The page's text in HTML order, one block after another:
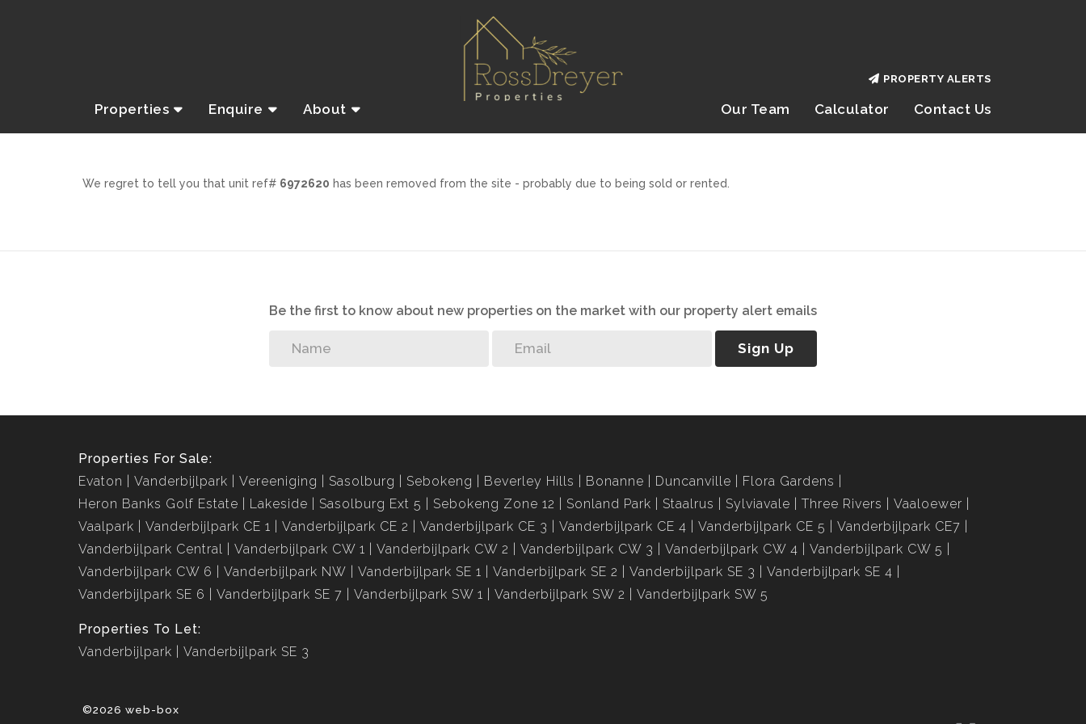
Properties Enquire About Our Team Calculator Contact Us
PROPERTY ALERTS
We regret to tell you that unit ref# 6972620 has been removed from the site - probably due to being sold or rented.
Be the first to know about new properties on the market with our property alert emails
Sign Up
Properties For Sale:
Evaton
Vanderbijlpark Vereeniging Sasolburg Sebokeng Beverley Hills Bonanne Duncanville
Flora Gardens
Heron Banks Golf Estate
Lakeside Sasolburg Ext 5 Sebokeng Zone 12 Sonland Park Staalrus Sylviavale Three Rivers
Vaaloewer
Vaalpark
Vanderbijlpark CE 1 Vanderbijlpark CE 2 Vanderbijlpark CE 3 Vanderbijlpark CE 4 Vanderbijlpark CE 5
Vanderbijlpark CE7
Vanderbijlpark Central
Vanderbijlpark CW 1 Vanderbijlpark CW 2 Vanderbijlpark CW 3 Vanderbijlpark CW 4
Vanderbijlpark CW 5
Vanderbijlpark CW 6
Vanderbijlpark NW Vanderbijlpark SE 1 Vanderbijlpark SE 2 Vanderbijlpark SE 3
Vanderbijlpark SE 4
Vanderbijlpark SE 6
Vanderbijlpark SE 7 Vanderbijlpark SW 1 Vanderbijlpark SW 2 Vanderbijlpark SW 5
Properties To Let:
Vanderbijlpark
Vanderbijlpark SE 3
©2026 web-box